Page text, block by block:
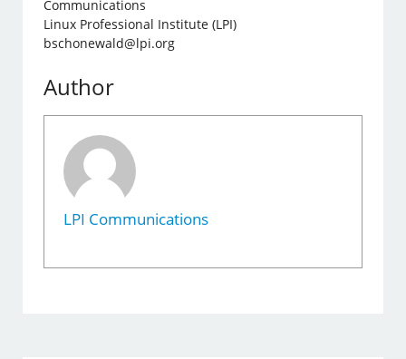
Communications
Linux Professional Institute (LPI)
bschonewald@lpi.org
Author
LPI Communications